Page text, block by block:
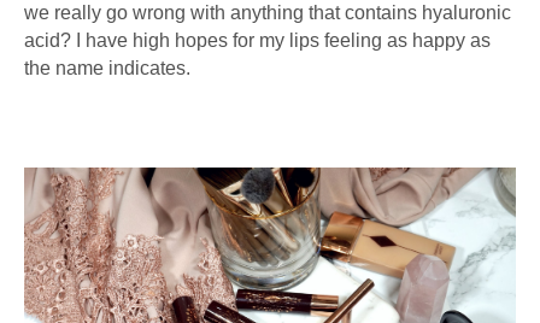
we really go wrong with anything that contains hyaluronic
acid? I have high hopes for my lips feeling as happy as
the name indicates.